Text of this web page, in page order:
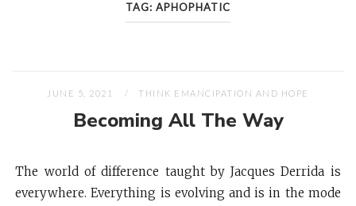
TAG: APHOPHATIC
JUNE 5, 2021 THINK EMANCIPATION AND HOPE
Becoming All The Way
The world of difference taught by Jacques Derrida is
everywhere. Everything is evolving and is in the mode